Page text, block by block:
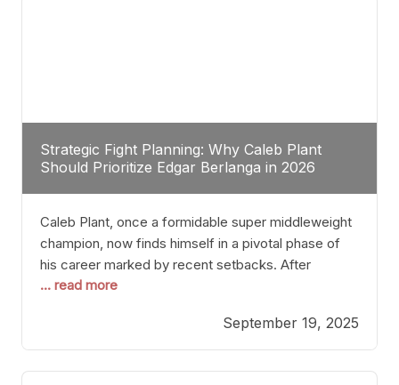
Strategic Fight Planning: Why Caleb Plant
Should Prioritize Edgar Berlanga in 2026
Caleb Plant, once a formidable super middleweight
champion, now finds himself in a pivotal phase of
his career marked by recent setbacks. After
suffering multiple defeats, the natural instinct for
relevant but also help rebuild confidence and
momentum. For Plant, the logical choice analytically
... read more
September 19, 2025